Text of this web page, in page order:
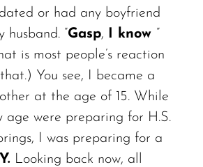
dated or had any boyfriend
husband. ”Gasp, I know ”
is most people’s reaction
You see, I became a
at the age of 15. While
age were preparing for H.S.
I was preparing for a
Looking back now, all